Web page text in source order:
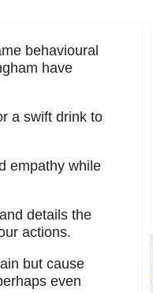
behavioural
have
a swift drink to
empathy while
details the
actions.
but cause
even